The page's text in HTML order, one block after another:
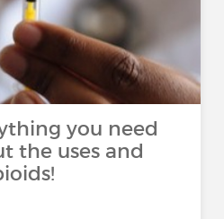
you need
the uses and